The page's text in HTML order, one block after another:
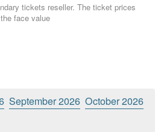
tickets reseller. The ticket prices
face value
September 2026 October 2026